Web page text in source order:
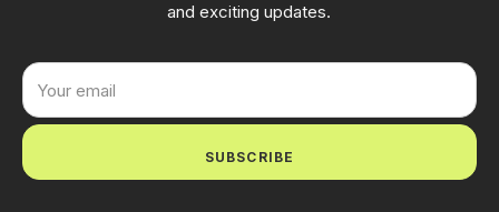
and exciting updates.
SUBSCRIBE